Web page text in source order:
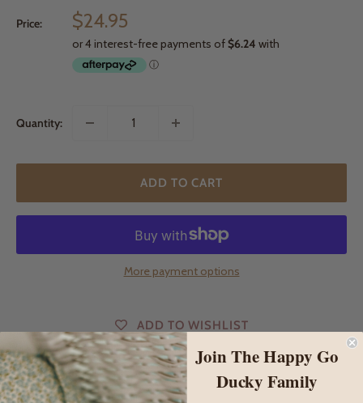
Price:
Sale
price
$24.95
Quantity:
ADD TO CART
More payment options
ADD TO WISHLIST
Join The Happy Go
Ducky Family